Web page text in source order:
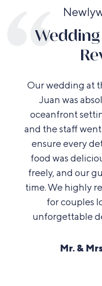
Our wedding at
Juan was
oceanfront
and the staff
ensure every
food was
freely, and our
time. We highly
for couples
unforgettable
Mr. &